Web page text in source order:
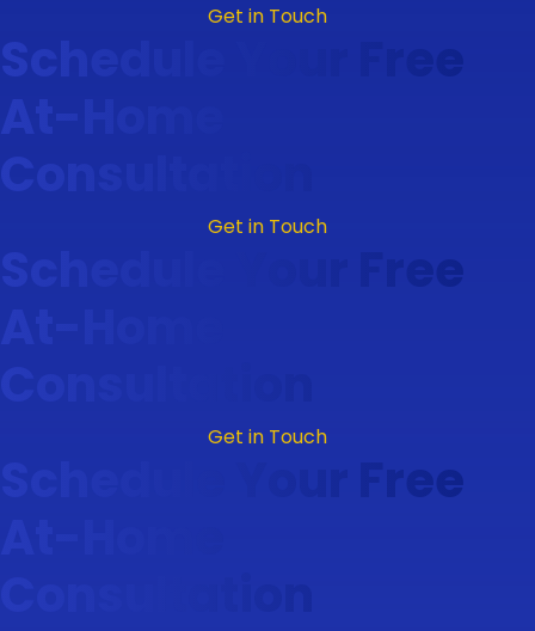
Get in Touch
Schedule Your Free
At-Home
Consultation
Get in Touch
Schedule Your Free
Get in Touch
Schedule Your Free